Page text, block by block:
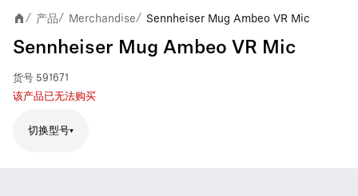
/ 产品/ Merchandise/ Sennheiser Mug Ambeo VR Mic
Sennheiser Mug Ambeo VR Mic
货号 591671
该产品已无法购买
切换型号